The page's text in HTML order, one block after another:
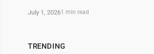
July 1, 20261 min read
TRENDING